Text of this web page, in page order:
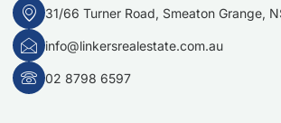
31/66 Turner Road, Smeaton Grange,
info@linkersrealestate.com.au
02 8798 6597